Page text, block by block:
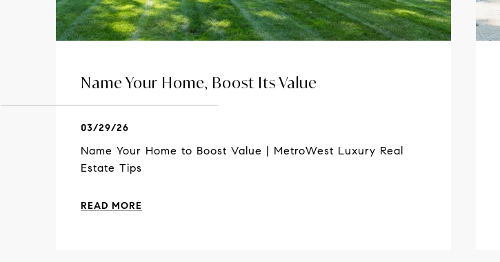
Name Your Home, Boost Its Value
03/29/26
Name Your Home to Boost Value | MetroWest Luxury Real
Estate Tips
READ MORE